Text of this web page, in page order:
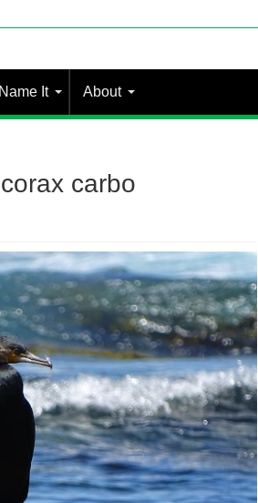
It About
carbo